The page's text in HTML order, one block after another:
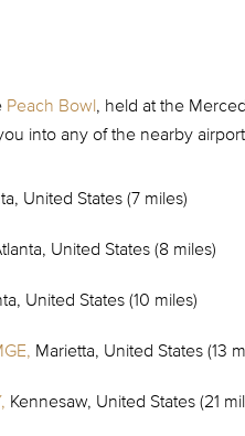
Peach Bowl, held at the
into any of the nearby
United States (7 miles)
United States (8 miles)
United States (10 miles)
Marietta, United States (13
Kennesaw, United States (21